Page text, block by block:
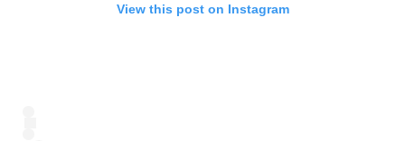
View this post on Instagram